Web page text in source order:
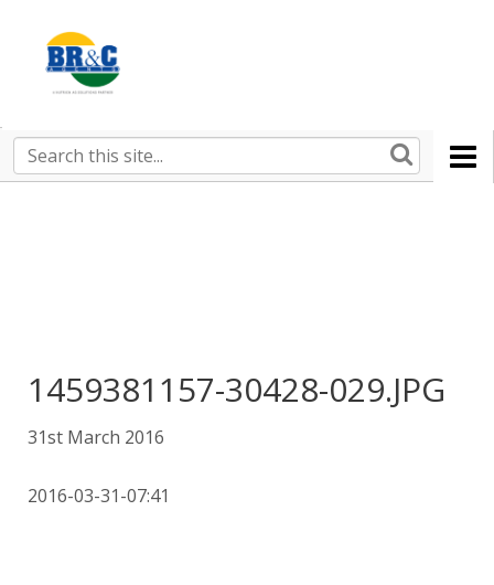
BR&C
AGENTS
Search
this
1459381157-30428-029.JPG
31st March 2016
2016-03-31-07:41